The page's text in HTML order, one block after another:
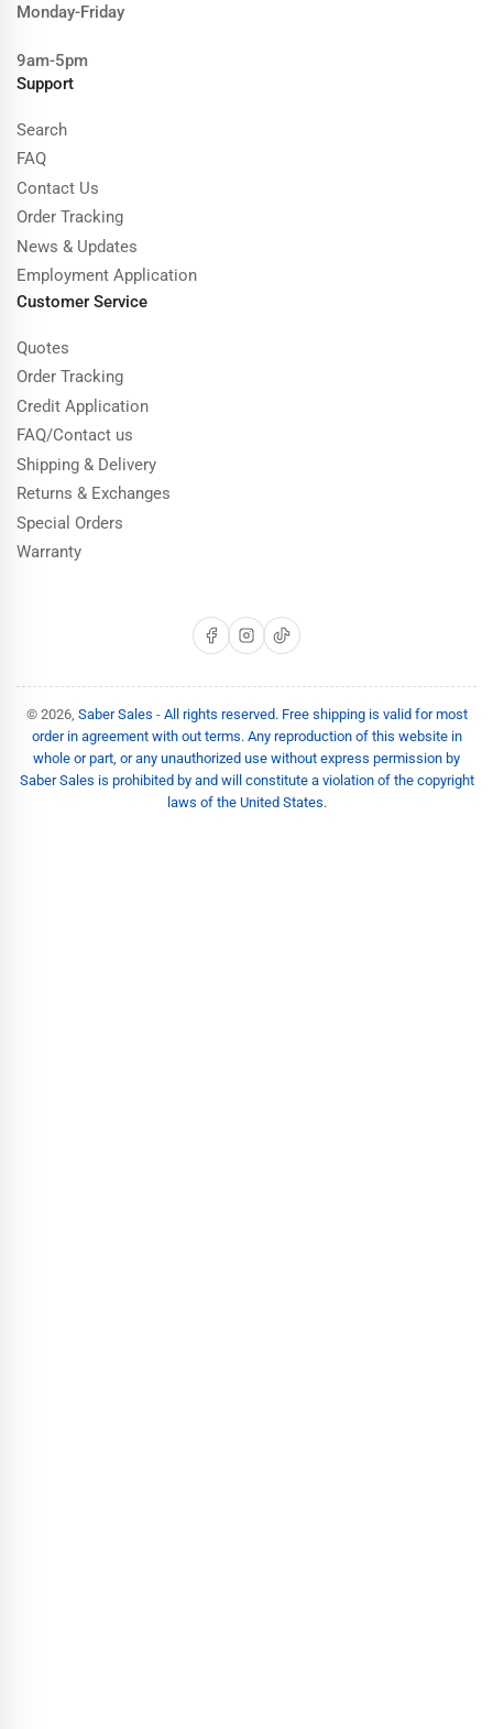
Monday-Friday
9am-5pm
Support
Search
FAQ
Contact Us
Order Tracking
News & Updates
Employment Application
Customer Service
Quotes
Order Tracking
Credit Application
FAQ/Contact us
Shipping & Delivery
Returns & Exchanges
Special Orders
Warranty
Facebook
Instagram
TikTok
© 2026, Saber Sales - All rights reserved. Free shipping is valid for most
order in agreement with out terms. Any reproduction of this website in
whole or part, or any unauthorized use without express permission by
Saber Sales is prohibited by and will constitute a violation of the copyright
laws of the United States.